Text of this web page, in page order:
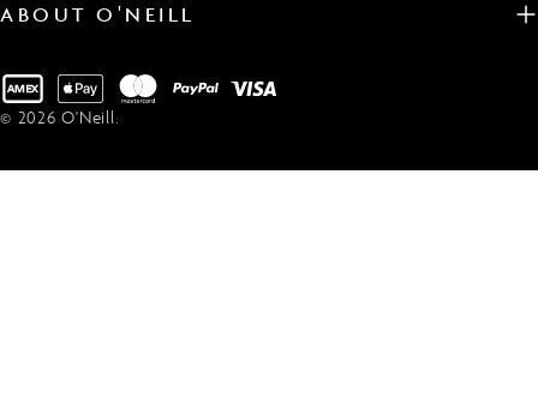
ABOUT O'NEILL
© 2026O'Neill.
Payment
methods